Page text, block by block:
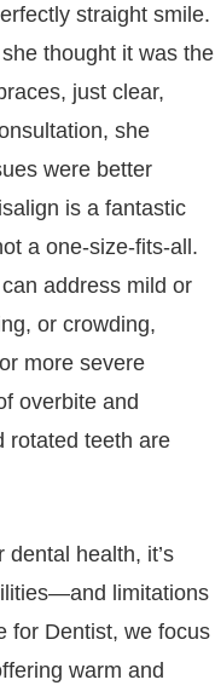
straight smile.
thought it was the
just clear,
she
were better
is a fantastic
a one-size-fits-all.
address mild or
or crowding,
more severe
overbite and
rotated teeth are
health, it’s
limitations
for Dentist, we focus
warm and